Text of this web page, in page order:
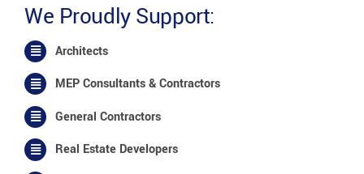
We Proudly Support:
Architects
MEP Consultants & Contractors
General Contractors
Real Estate Developers